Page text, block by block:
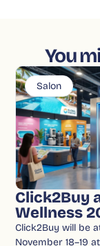
You
Salon
Click2Buy
Wellness
Click2Buy will be
November 18–19